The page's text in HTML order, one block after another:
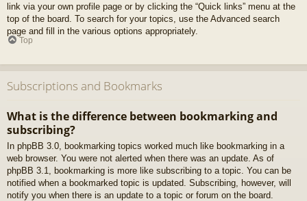
link via your own profile page or by clicking the “Quick links” menu at the
top of the board. To search for your topics, use the Advanced search
page and fill in the various options appropriately.
Top
Subscriptions and Bookmarks
What is the difference between bookmarking and
subscribing?
In phpBB 3.0, bookmarking topics worked much like bookmarking in a
web browser. You were not alerted when there was an update. As of
phpBB 3.1, bookmarking is more like subscribing to a topic. You can be
notified when a bookmarked topic is updated. Subscribing, however, will
notify you when there is an update to a topic or forum on the board.